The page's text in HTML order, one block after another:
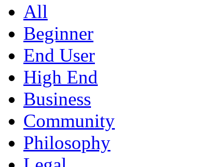
All
Beginner
End User
High End
Business
Community
Philosophy